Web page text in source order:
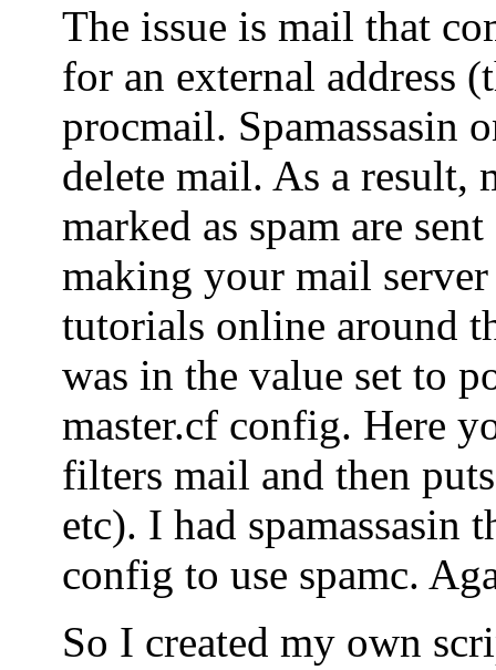
The issue is mail that
for an external address
procmail. Spamassasin
delete mail. As a result,
marked as spam are
making your mail
tutorials online around
was in the value set to
master.cf config. Here
filters mail and then
etc). I had spamassasin
config to use spamc.
So I created my own